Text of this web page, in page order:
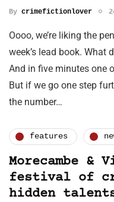
By crimefictionlover
Oooo, we’re liking the
week’s lead book. What
And in five minutes one
But if we go one step
the number…
features
Morecambe &
festival of
hidden